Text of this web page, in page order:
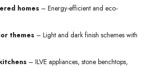
homes – Energy-efficient and eco-
themes – Light and dark finish schemes with
– ILVE appliances, stone benchtops,